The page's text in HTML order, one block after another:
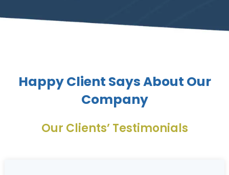
Happy Client Says About Our
Company
Our Clients’ Testimonials